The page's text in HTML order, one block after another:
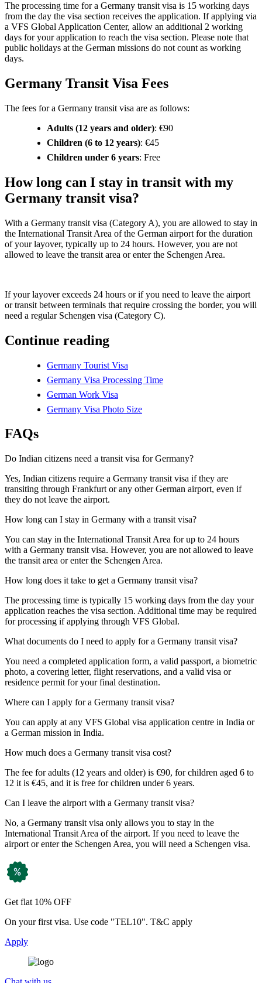
The processing time for a Germany transit visa is 15 working days
from the day the visa section receives the application. If applying via
a VFS Global Application Center, allow an additional 2 working
days for your application to reach the visa section. Please note that
public holidays at the German missions do not count as working
days.
Germany Transit Visa Fees
The fees for a Germany transit visa are as follows:
Adults (12 years and older): €90
Children (6 to 12 years): €45
Children under 6 years: Free
How long can I stay in transit with my
Germany transit visa?
With a Germany transit visa (Category A), you are allowed to stay in
the International Transit Area of the German airport for the duration
of your layover, typically up to 24 hours. However, you are not
allowed to leave the transit area or enter the Schengen Area.
If your layover exceeds 24 hours or if you need to leave the airport
or transit between terminals that require crossing the border, you will
need a regular Schengen visa (Category C).
Continue reading
Germany Tourist Visa
Germany Visa Processing Time
German Work Visa
Germany Visa Photo Size
FAQs
Do Indian citizens need a transit visa for Germany?
Yes, Indian citizens require a Germany transit visa if they are
transiting through Frankfurt or any other German airport, even if
they do not leave the airport.
How long can I stay in Germany with a transit visa?
You can stay in the International Transit Area for up to 24 hours
with a Germany transit visa. However, you are not allowed to leave
the transit area or enter the Schengen Area.
How long does it take to get a Germany transit visa?
The processing time is typically 15 working days from the day your
application reaches the visa section. Additional time may be required
for processing if applying through VFS Global.
What documents do I need to apply for a Germany transit visa?
You need a completed application form, a valid passport, a biometric
photo, a covering letter, flight reservations, and a valid visa or
residence permit for your final destination.
Where can I apply for a Germany transit visa?
You can apply at any VFS Global visa application centre in India or
a German mission in India.
How much does a Germany transit visa cost?
The fee for adults (12 years and older) is €90, for children aged 6 to
12 it is €45, and it is free for children under 6 years.
Can I leave the airport with a Germany transit visa?
No, a Germany transit visa only allows you to stay in the
International Transit Area of the airport. If you need to leave the
airport or enter the Schengen Area, you will need a Schengen visa.
Get flat 10% OFF
On your first visa. Use code "TEL10". T&C apply
Apply